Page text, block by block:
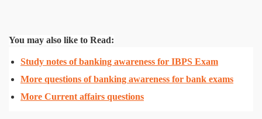
You may also like to Read:
Study notes of banking awareness for IBPS Exam
More questions of banking awareness for bank exams
More Current affairs questions